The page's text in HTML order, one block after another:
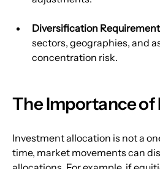
Diversification
sectors, geographies, and
concentration risk.
The Importance of
Investment allocation is not a
time, market movements can